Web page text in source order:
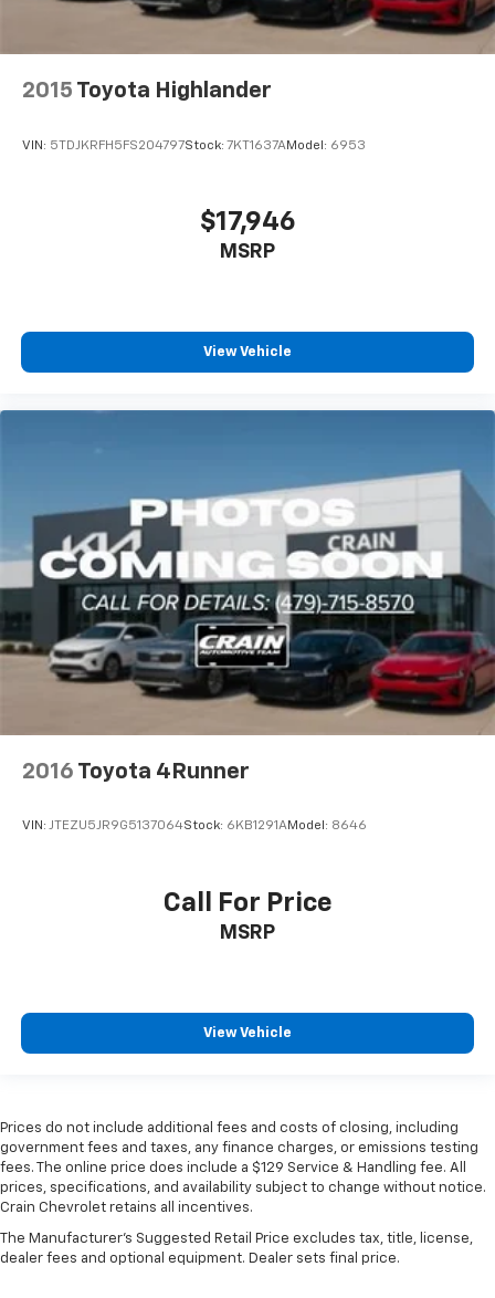
2015 Toyota Highlander
VIN: 5TDJKRFH5FS204797Stock: 7KT1637AModel: 6953
$17,946
MSRP
View Vehicle
2016 Toyota 4Runner
VIN: JTEZU5JR9G5137064Stock: 6KB1291AModel: 8646
Call For Price
MSRP
View Vehicle
Prices do not include additional fees and costs of closing, including
government fees and taxes, any finance charges, or emissions testing
fees. The online price does include a $129 Service & Handling fee. All
prices, specifications, and availability subject to change without notice.
Crain Chevrolet retains all incentives.
The Manufacturer's Suggested Retail Price excludes tax, title, license,
dealer fees and optional equipment. Dealer sets final price.